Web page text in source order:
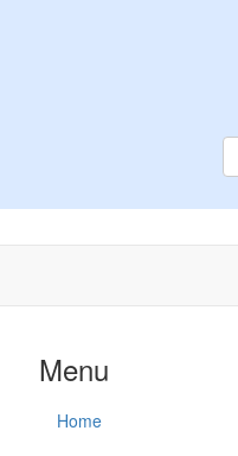
Menu
Home